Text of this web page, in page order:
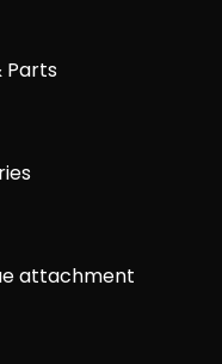
Parts
attachment